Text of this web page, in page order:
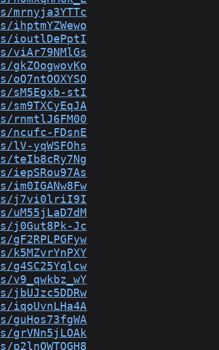
ioutlDePptI
sM5Egxb-stI
rnmtlJ6FM00
ncufc-FDsnE
yqWSFOhs
teIb8cRy7Ng
s/j7vi0lriI9I
j0Gut8Pk-Jc